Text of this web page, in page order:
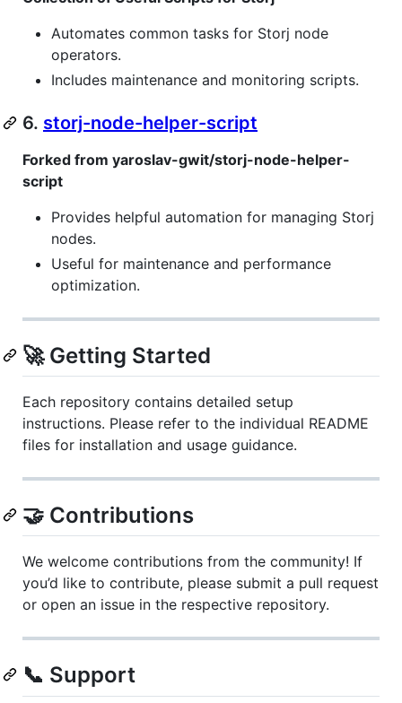
Automates common tasks for Storj node
operators.
Includes maintenance and monitoring scripts.
6. storj-node-helper-script
Forked from yaroslav-gwit/storj-node-helper-
script
Provides helpful automation for managing Storj
nodes.
Useful for maintenance and performance
optimization.
🚀 Getting Started
Each repository contains detailed setup
instructions. Please refer to the individual README
files for installation and usage guidance.
🤝 Contributions
We welcome contributions from the community! If
you’d like to contribute, please submit a pull request
or open an issue in the respective repository.
📞 Support